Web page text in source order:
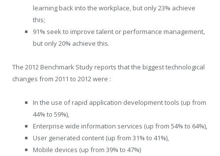
learning back into the workplace, but only 23% achieve
this;
91% seek to improve talent or performance management,
but only 20% achieve this.
The 2012 Benchmark Study reports that the biggest technological
changes from 2011 to 2012 were :
In the use of rapid application development tools (up from
44% to 59%),
Enterprise wide information services (up from 54% to 64%),
User generated content (up from 31% to 41%),
Mobile devices (up from 39% to 47%)